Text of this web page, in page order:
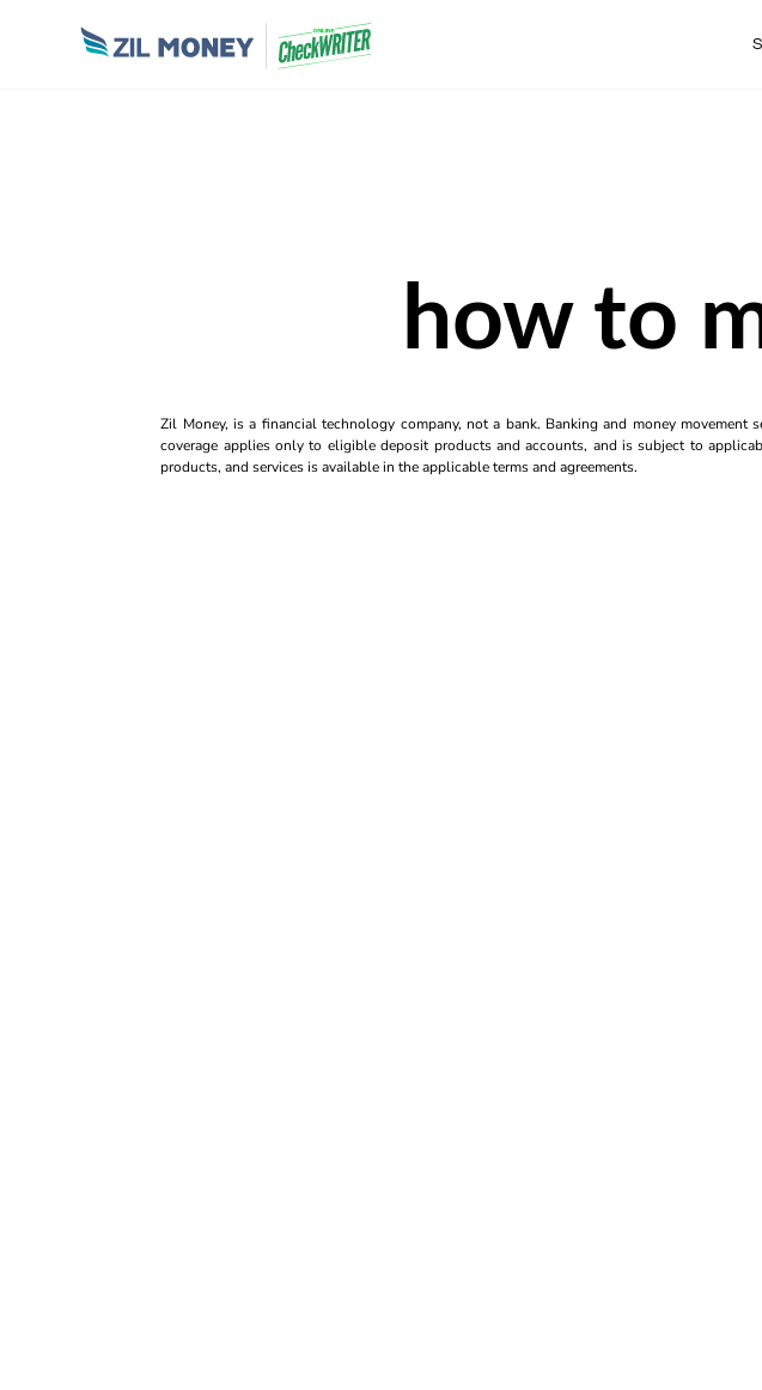
how to
Zil Money, is a financial technology company, not a bank. Banking and money
coverage applies only to eligible deposit products and accounts, and is subject to
products, and services is available in the applicable terms and agreements.